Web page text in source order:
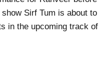
Sirf Tum is about to
in the upcoming track of